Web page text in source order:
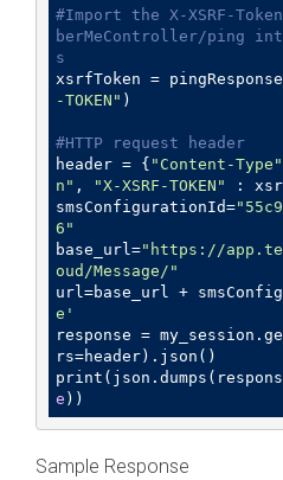
#Import the X-XSRF-
berMeController/ping
s
xsrfToken =
-TOKEN" )
#HTTP request header
header = { "Content-Type"
n" , "X-XSRF-TOKEN"
:
smsConfigurationId=
6"
base_url="https://
oud/Message/"
url=base_url +
e'
response =
rs=header).json()
e
Sample Response